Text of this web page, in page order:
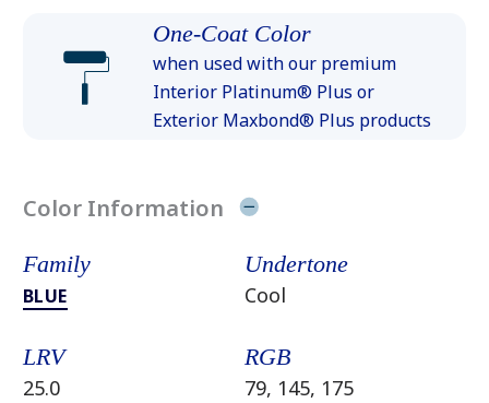
One-Coat Color
when used with our premium
Interior Platinum® Plus or
Exterior Maxbond® Plus products
Color Information
Family
BLUE
Undertone
Cool
LRV
25.0
RGB
79, 145, 175